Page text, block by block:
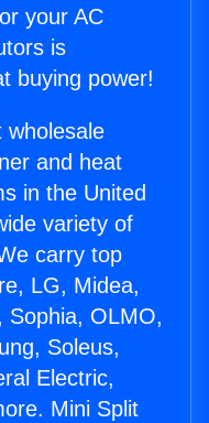
your AC
is
buying power!
wholesale
and heat
in the United
variety of
carry top
LG, Midea,
Sophia, OLMO,
Soleus,
Electric,
Mini Split